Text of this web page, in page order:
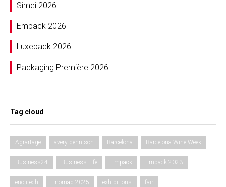
Simei 2026
Empack 2026
Luxepack 2026
Packaging Première 2026
Tag cloud
Agrartage avery dennison Barcelona Barcelona Wine Week
Business24 Business Life Empack Empack 2023
enolitech Enomaq 2025 exhibitions fair